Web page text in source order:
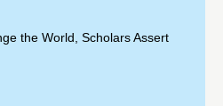
the World, Scholars Assert